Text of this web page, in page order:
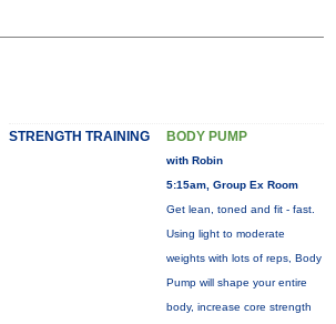
STRENGTH TRAINING BODY PUMP
with Robin
5:15am, Group Ex Room
Get lean, toned and fit - fast.
Using light to moderate
weights with lots of reps, Body
Pump will shape your entire
body, increase core strength